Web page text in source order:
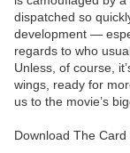
dispatched so
development —
regards to who
Unless, of course,
wings, ready for
us to the movie’s
Download The